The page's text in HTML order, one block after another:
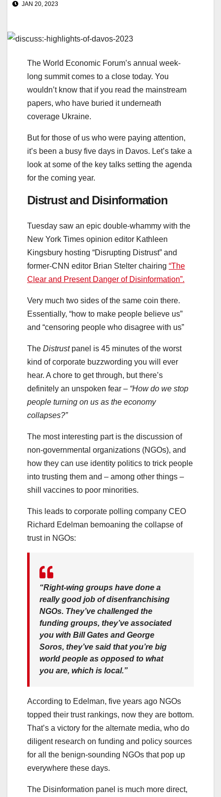
JAN 20, 2023
The World Economic Forum’s annual week-
long summit comes to a close today. You
wouldn’t know that if you read the mainstream
papers, who have buried it underneath
coverage Ukraine.
But for those of us who were paying attention,
it’s been a busy five days in Davos. Let’s take a
look at some of the key talks setting the agenda
for the coming year.
Distrust and Disinformation
Tuesday saw an epic double-whammy with the
New York Times opinion editor Kathleen
Kingsbury hosting “Disrupting Distrust” and
former-CNN editor Brian Stelter chairing “The
Clear and Present Danger of Disinformation”.
Very much two sides of the same coin there.
Essentially, “how to make people believe us”
and “censoring people who disagree with us”
The Distrustpanel is 45 minutes of the worst
kind of corporate buzzwording you will ever
hear. A chore to get through, but there’s
definitely an unspoken fear – “How do we stop
people turning on us as the economy
collapses?”
The most interesting part is the discussion of
non-governmental organizations (NGOs), and
how they can use identity politics to trick people
into trusting them and – among other things –
shill vaccines to poor minorities.
This leads to corporate polling company CEO
Richard Edelman bemoaning the collapse of
trust in NGOs:
“Right-wing groups have done a
really good job of disenfranchising
NGOs. They’ve challenged the
funding groups, they’ve associated
you with Bill Gates and George
Soros, they’ve said that you’re big
world people as opposed to what
you are, which is local.”
According to Edelman, five years ago NGOs
topped their trust rankings, now they are bottom.
That’s a victory for the alternate media, who do
diligent research on funding and policy sources
for all the benign-sounding NGOs that pop up
everywhere these days.
The Disinformation panel is much more direct,